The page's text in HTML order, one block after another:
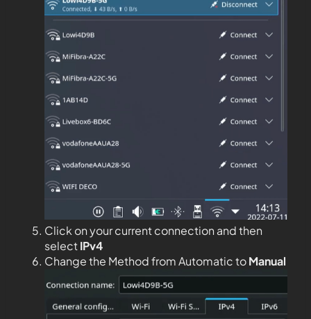
Click on your current connection and then
selectIPv4
Change the Method from Automatic toManual